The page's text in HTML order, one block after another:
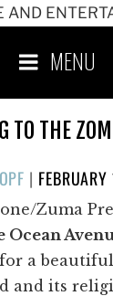
AND
MENU
TO THE
| POSTED
ON
Zuma
Ocean
a
and its